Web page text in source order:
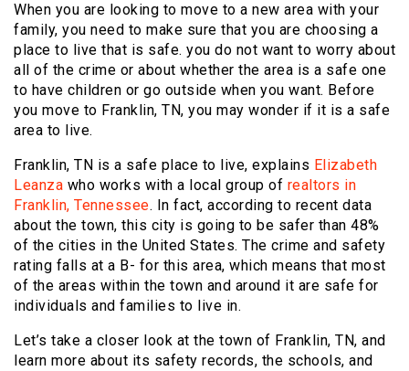
When you are looking to move to a new area with your
family, you need to make sure that you are choosing a
place to live that is safe. you do not want to worry about
all of the crime or about whether the area is a safe one
to have children or go outside when you want. Before
you move to Franklin, TN, you may wonder if it is a safe
area to live.
Franklin, TN is a safe place to live, explains Elizabeth
Leanza who works with a local group of realtors in
Franklin, Tennessee. In fact, according to recent data
about the town, this city is going to be safer than 48%
of the cities in the United States. The crime and safety
rating falls at a B- for this area, which means that most
of the areas within the town and around it are safe for
individuals and families to live in.
Let’s take a closer look at the town of Franklin, TN, and
learn more about its safety records, the schools, and